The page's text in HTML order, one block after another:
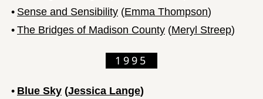
• Sense and Sensibility (Emma Thompson)
• The Bridges of Madison County (Meryl Streep)
1995
• Blue Sky (Jessica Lange)